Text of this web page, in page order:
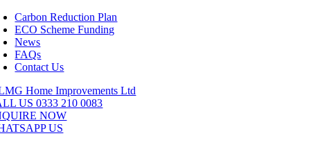
Skip
to
content
Carbon Reduction Plan
ECO Scheme Funding
News
FAQs
Contact Us
US 0333 210 0083
NOW
US